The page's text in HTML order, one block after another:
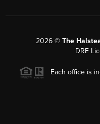
2026© The
DRE
Each office is